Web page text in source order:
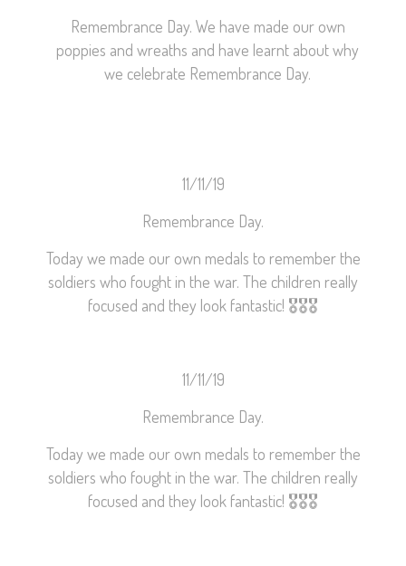
Remembrance Day. We have made our own
poppies and wreaths and have learnt about why
we celebrate Remembrance Day.
11/11/19
Remembrance Day.
Today we made our own medals to remember the
soldiers who fought in the war. The children really
focused and they look fantastic! 🎖🎖🎖
11/11/19
Remembrance Day.
Today we made our own medals to remember the
soldiers who fought in the war. The children really
focused and they look fantastic! 🎖🎖🎖